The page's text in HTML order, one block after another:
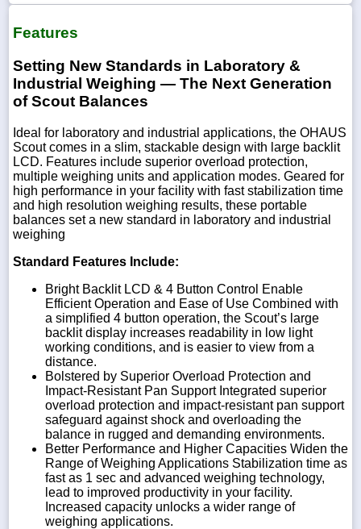
Features
Setting New Standards in Laboratory &
Industrial Weighing — The Next Generation
of Scout Balances
Ideal for laboratory and industrial applications, the OHAUS
Scout comes in a slim, stackable design with large backlit
LCD. Features include superior overload protection,
multiple weighing units and application modes. Geared for
high performance in your facility with fast stabilization time
and high resolution weighing results, these portable
balances set a new standard in laboratory and industrial
weighing
Standard Features Include:
Bright Backlit LCD & 4 Button Control Enable
Efficient Operation and Ease of Use Combined with
a simplified 4 button operation, the Scout’s large
backlit display increases readability in low light
working conditions, and is easier to view from a
distance.
Bolstered by Superior Overload Protection and
Impact-Resistant Pan Support Integrated superior
overload protection and impact-resistant pan support
safeguard against shock and overloading the
balance in rugged and demanding environments.
Better Performance and Higher Capacities Widen the
Range of Weighing Applications Stabilization time as
fast as 1 sec and advanced weighing technology,
lead to improved productivity in your facility.
Increased capacity unlocks a wider range of
weighing applications.